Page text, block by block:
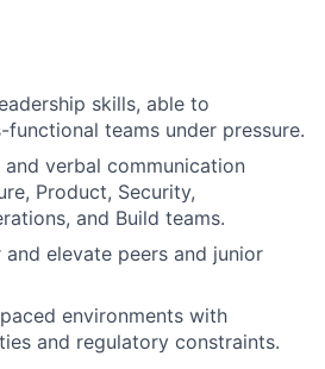
skills, able to
teams under pressure.
verbal communication
Product, Security,
and Build teams.
elevate peers and junior
environments with
and regulatory constraints.